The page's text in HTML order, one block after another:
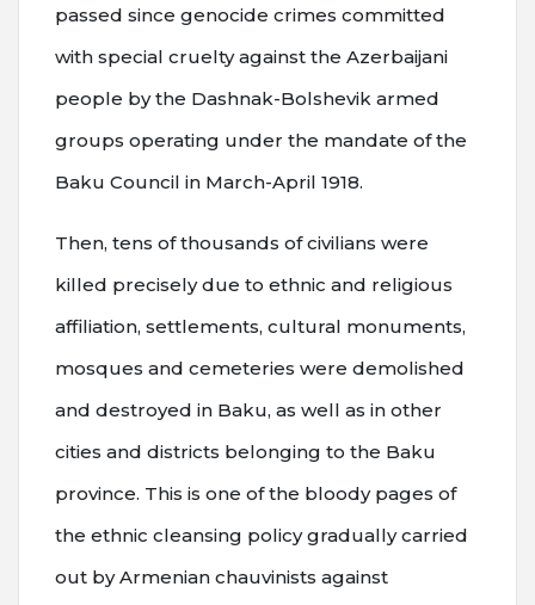
passed since genocide crimes committed
with special cruelty against the Azerbaijani
people by the Dashnak-Bolshevik armed
groups operating under the mandate of the
Baku Council in March-April 1918.
Then, tens of thousands of civilians were
killed precisely due to ethnic and religious
affiliation, settlements, cultural monuments,
mosques and cemeteries were demolished
and destroyed in Baku, as well as in other
cities and districts belonging to the Baku
province. This is one of the bloody pages of
the ethnic cleansing policy gradually carried
out by Armenian chauvinists against